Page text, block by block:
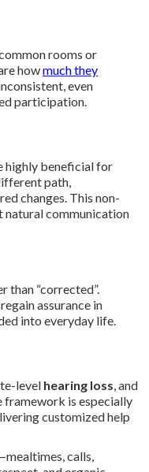
rooms or
howmuch they
even
participation.
highly beneficial for
path,
changes. This non-
natural communication
“corrected”.
assurance in
into everyday life.
level hearing loss, and
framework is especially
customized help
calls,